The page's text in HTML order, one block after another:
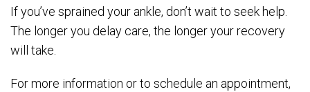
If you’ve sprained your ankle, don’t wait to seek help.
The longer you delay care, the longer your recovery
will take.
For more information or to schedule an appointment,